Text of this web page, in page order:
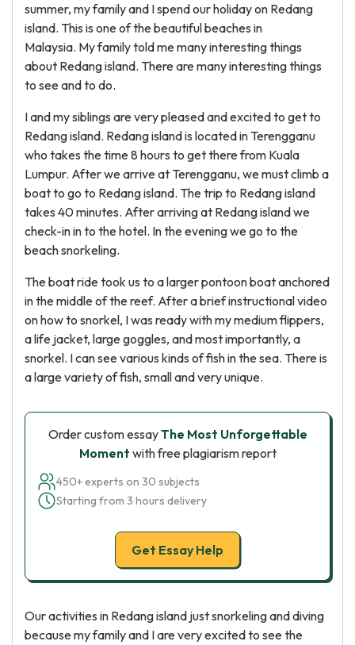
summer, my family and I spend our holiday on Redang
island. This is one of the beautiful beaches in
Malaysia. My family told me many interesting things
about Redang island. There are many interesting things
to see and to do.
I and my siblings are very pleased and excited to get to
Redang island. Redang island is located in Terengganu
who takes the time 8 hours to get there from Kuala
Lumpur. After we arrive at Terengganu, we must climb a
boat to go to Redang island. The trip to Redang island
takes 40 minutes. After arriving at Redang island we
check-in in to the hotel. In the evening we go to the
beach snorkeling.
The boat ride took us to a larger pontoon boat anchored
in the middle of the reef. After a brief instructional video
on how to snorkel, I was ready with my medium flippers,
a life jacket, large goggles, and most importantly, a
snorkel. I can see various kinds of fish in the sea. There is
a large variety of fish, small and very unique.
Order custom essayThe Most Unforgettable
Moment with free plagiarism report
450+ experts on 30 subjects
Starting from 3 hours delivery
Get Essay Help
Our activities in Redang island just snorkeling and diving
because my family and I are very excited to see the